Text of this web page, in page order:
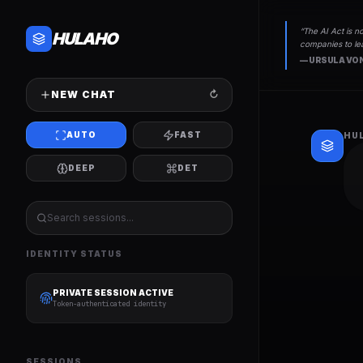
HULAHO
NEW CHAT ↻
AUTO FAST
DEEP DET
IDENTITY STATUS
PRIVATE SESSION ACTIVE
Token-authenticated identity
“The AI Act is
companies to
—URSULA